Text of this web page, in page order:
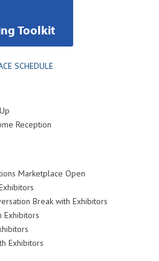
Toolkit
SCHEDULE
Reception
Marketplace Open
Break with Exhibitors
Exhibitors
Exhibitors